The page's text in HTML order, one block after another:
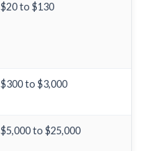
$20 to $130
$300 to $3,000
$5,000 to $25,000